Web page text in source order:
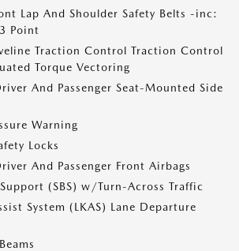
Lap And Shoulder Safety Belts -inc:
Point
Traction Control Traction Control
Torque Vectoring
And Passenger Seat-Mounted Side
Warning
Locks
And Passenger Front Airbags
(SBS) w/Turn-Across Traffic
System (LKAS) Lane Departure